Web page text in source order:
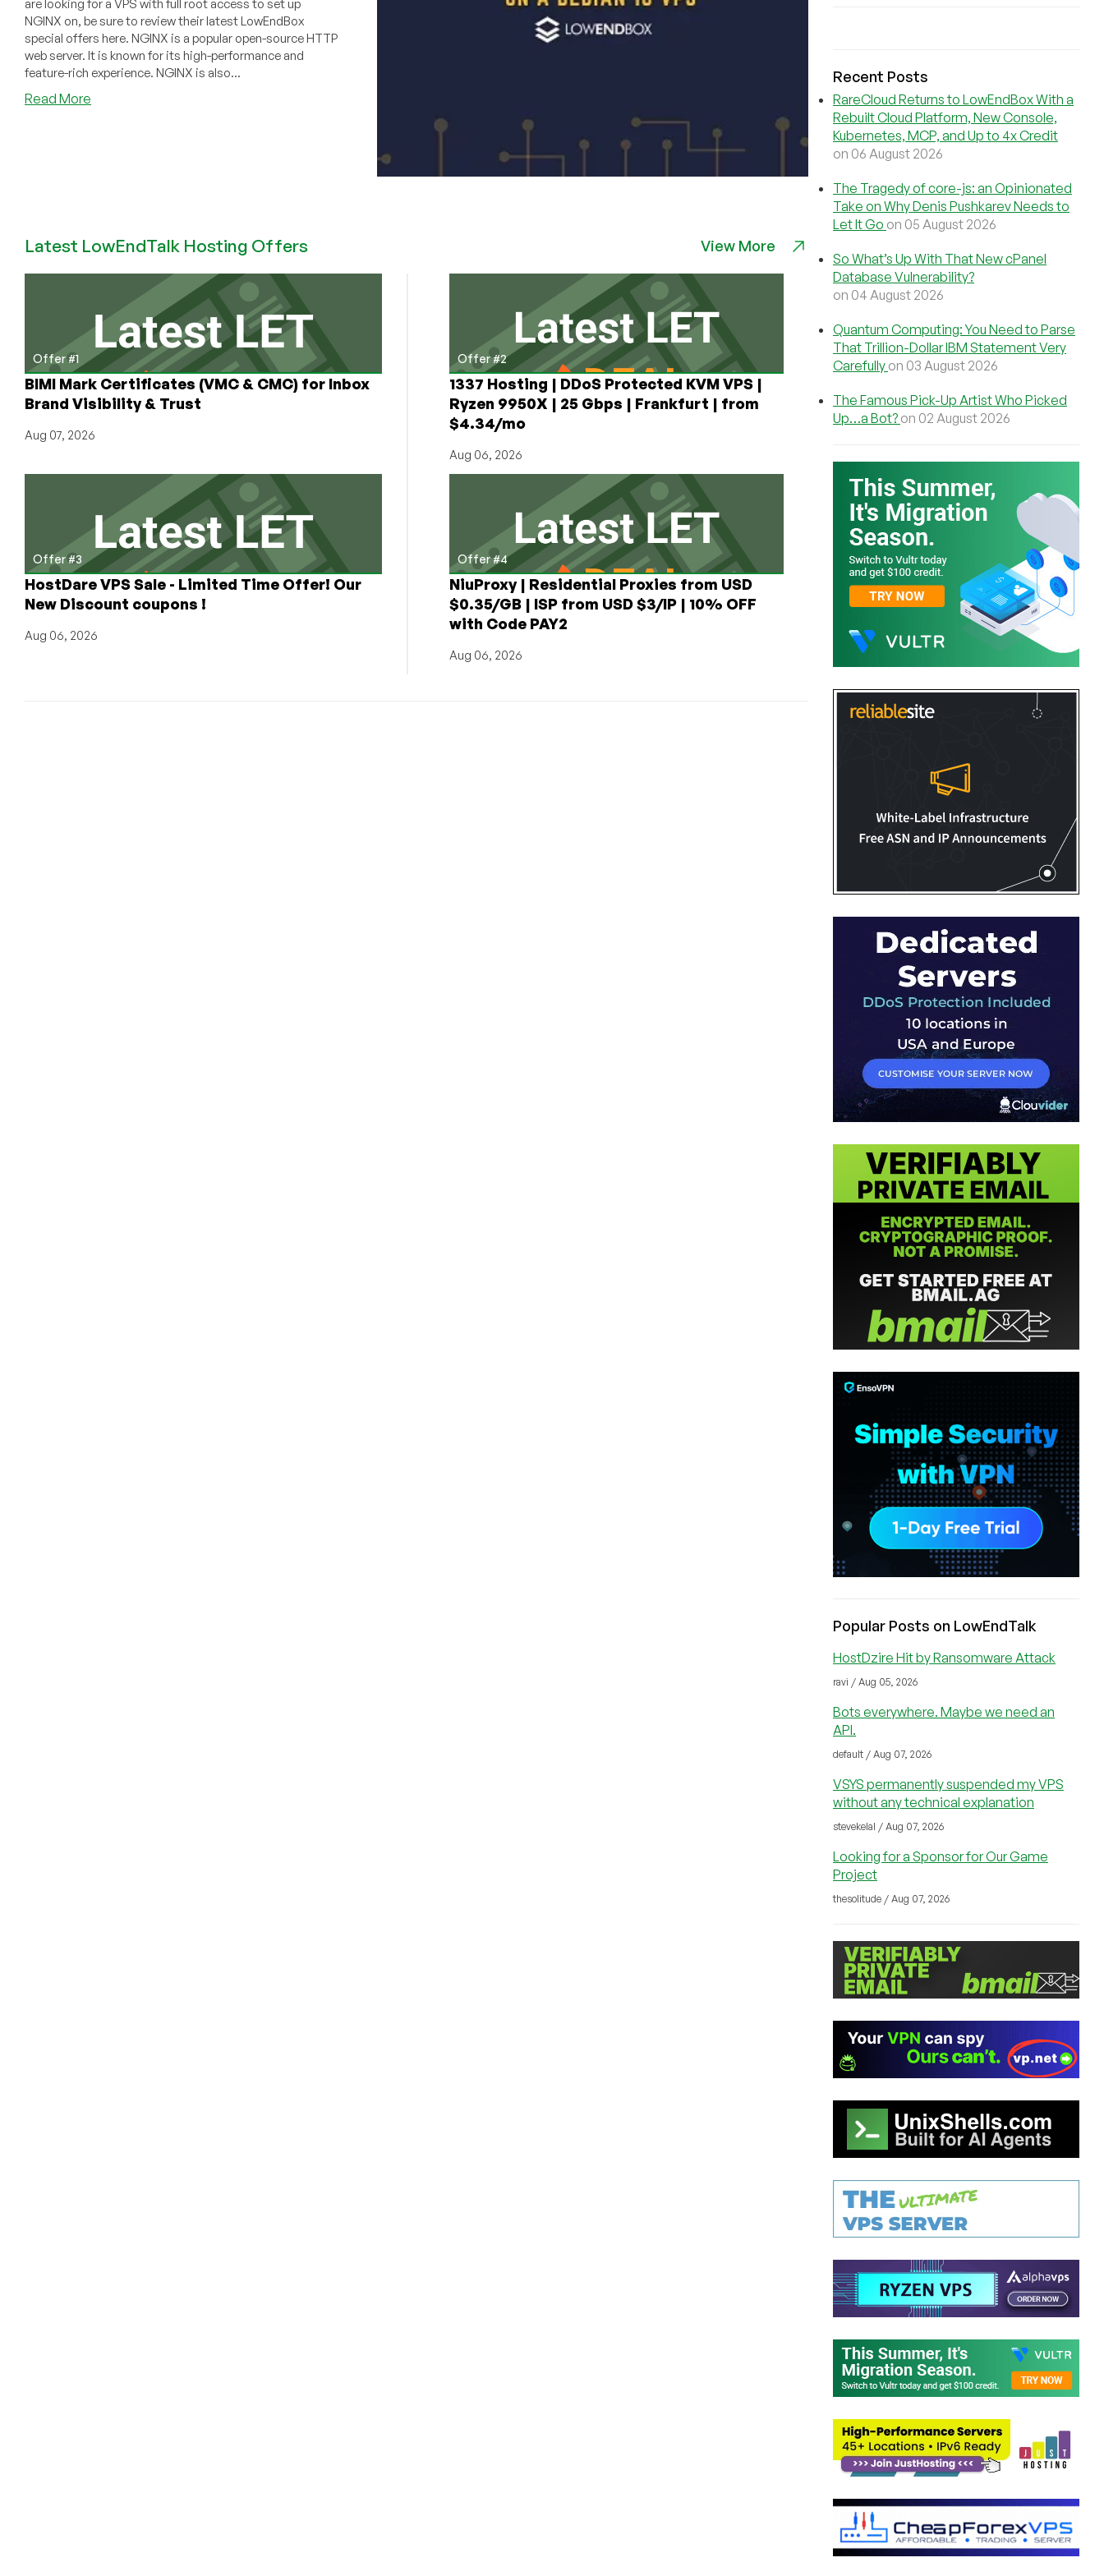
are looking for a VPS with full root access to set up
NGINX on, be sure to review their latest LowEndBox
special offers here. NGINX is a popular open-source HTTP
web server. It is known for its high-performance and
feature-rich experience. NGINX is also...
Read More
10
Latest LowEndTalk Hosting Offers View More
Offer #1
BIMI Mark Certificates (VMC & CMC) for Inbox
Brand Visibility & Trust
Aug 07, 2026
Offer #2
1337 Hosting | DDoS Protected KVM VPS |
Ryzen 9950X | 25 Gbps | Frankfurt | from
$4.34/mo
Aug 06, 2026
Offer #3
HostDare VPS Sale - Limited Time Offer! Our
New Discount coupons !
Aug 06, 2026
Offer #4
NiuProxy | Residential Proxies from USD
$0.35/GB | ISP from USD $3/IP | 10% OFF
with Code PAY2
Aug 06, 2026
Recent Posts
RareCloud Returns to LowEndBox With a
Rebuilt Cloud Platform, New Console,
Kubernetes, MCP, and Up to 4x Credit
on 06 August 2026
The Tragedy of core-js: an Opinionated
Take on Why Denis Pushkarev Needs to
Let It Go on 05 August 2026
So What’s Up With That New cPanel
Database Vulnerability?
on 04 August 2026
Quantum Computing: You Need to Parse
That Trillion-Dollar IBM Statement Very
Carefully on 03 August 2026
The Famous Pick-Up Artist Who Picked
Up…a Bot? on 02 August 2026
Popular Posts on LowEndTalk
HostDzire Hit by Ransomware Attack
ravi / Aug 05, 2026
Bots everywhere. Maybe we need an
API.
default / Aug 07, 2026
VSYS permanently suspended my VPS
without any technical explanation
stevekelal / Aug 07, 2026
Looking for a Sponsor for Our Game
Project
thesolitude / Aug 07, 2026